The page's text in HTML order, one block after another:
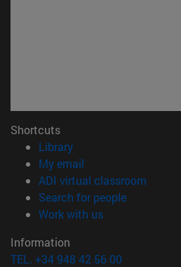
Shortcuts
Library(abre en nueva
My email
ADI virtual classroom
Search for people(opens in
Work with us(opens in new
Information
TEL. +34 948 42 56 00